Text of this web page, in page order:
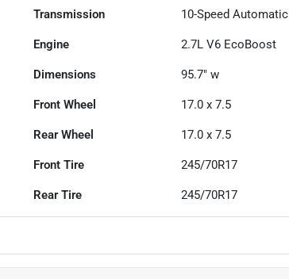
Transmission 10-Speed Automatic
Engine 2.7L V6 EcoBoost
Dimensions 95.7" w
Front Wheel 17.0 x 7.5
Rear Wheel 17.0 x 7.5
Front Tire 245/70R17
Rear Tire 245/70R17